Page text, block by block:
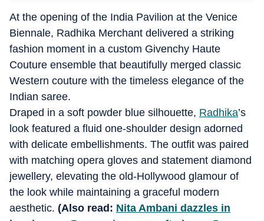
At the opening of the India Pavilion at the Venice
Biennale, Radhika Merchant delivered a striking
fashion moment in a custom Givenchy Haute
Couture ensemble that beautifully merged classic
Western couture with the timeless elegance of the
Indian saree.
Draped in a soft powder blue silhouette, Radhika’s
look featured a fluid one-shoulder design adorned
with delicate embellishments. The outfit was paired
with matching opera gloves and statement diamond
jewellery, elevating the old-Hollywood glamour of
the look while maintaining a graceful modern
aesthetic. (Also read: Nita Ambani dazzles in